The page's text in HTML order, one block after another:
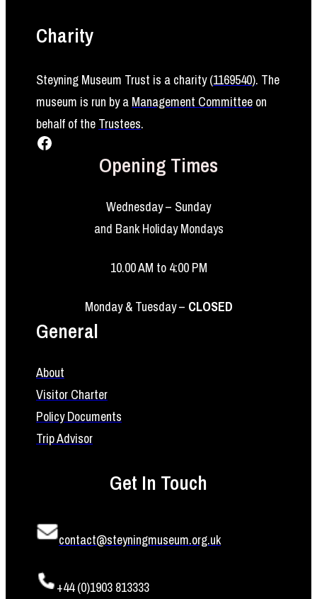
Charity
Steyning Museum Trust is a charity (1169540). The
museum is run by a Management Committee on
behalf of the Trustees.
Facebook
Opening Times
Wednesday – Sunday
and Bank Holiday Mondays
10.00 AM to 4:00 PM
Monday & Tuesday – CLOSED
General
About
Visitor Charter
Policy Documents
Trip Advisor
Get In Touch
contact@steyningmuseum.org.uk
+44 (0)1903 813333